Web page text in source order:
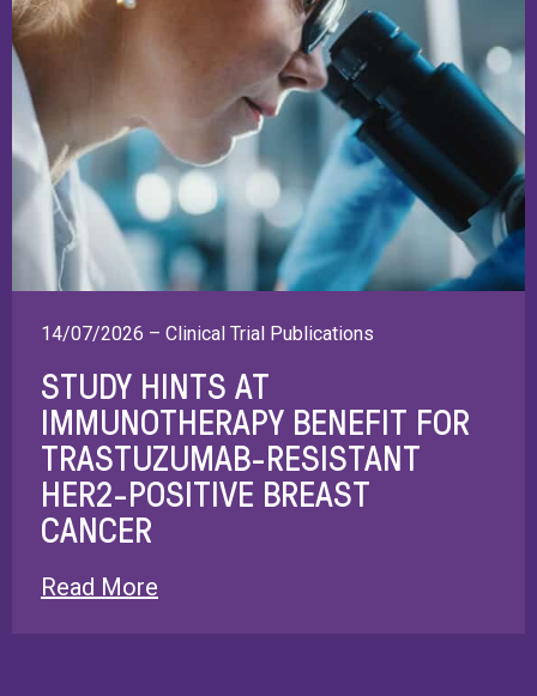
14/07/2026 – Clinical Trial Publications
STUDY HINTS AT
IMMUNOTHERAPY BENEFIT FOR
TRASTUZUMAB-RESISTANT
HER2-POSITIVE BREAST
CANCER
Read More